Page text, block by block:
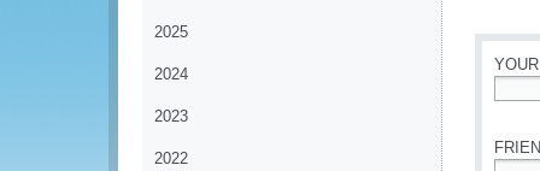
2025
2024
2023
2022